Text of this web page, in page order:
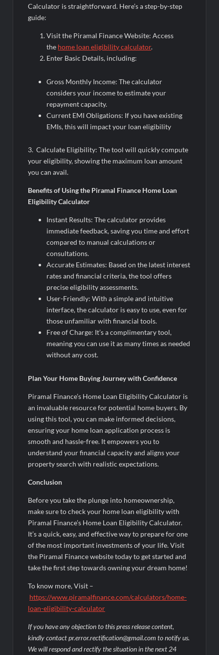
Calculator is straightforward. Here’s a step-by-step
guide:
Visit the Piramal Finance Website: Access
the home loan eligibility calculator.
Enter Basic Details, including:
Gross Monthly Income: The calculator
considers your income to estimate your
repayment capacity.
Current EMI Obligations: If you have existing
EMIs, this will impact your loan eligibility
3. Calculate Eligibility: The tool will quickly compute
your eligibility, showing the maximum loan amount
you can avail.
Benefits of Using the Piramal Finance Home Loan
Eligibility Calculator
Instant Results: The calculator provides
immediate feedback, saving you time and effort
compared to manual calculations or
consultations.
Accurate Estimates: Based on the latest interest
rates and financial criteria, the tool offers
precise eligibility assessments.
User-Friendly: With a simple and intuitive
interface, the calculator is easy to use, even for
those unfamiliar with financial tools.
Free of Charge: It’s a complimentary tool,
meaning you can use it as many times as needed
without any cost.
Plan Your Home Buying Journey with Confidence
Piramal Finance’s Home Loan Eligibility Calculator is
an invaluable resource for potential home buyers. By
using this tool, you can make informed decisions,
ensuring your home loan application process is
smooth and hassle-free. It empowers you to
understand your financial capacity and aligns your
property search with realistic expectations.
Conclusion
Before you take the plunge into homeownership,
make sure to check your home loan eligibility with
Piramal Finance’s Home Loan Eligibility Calculator.
It’s a quick, easy, and effective way to prepare for one
of the most important investments of your life. Visit
the Piramal Finance website today to get started and
take the first step towards owning your dream home!
To know more, Visit –
https://www.piramalfinance.com/calculators/home-
loan-eligibility-calculator
If you have any objection to this press release content,
kindly contact pr.error.rectification@gmail.com to notify us.
We will respond and rectify the situation in the next 24